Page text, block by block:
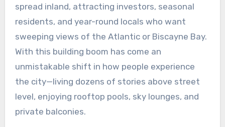
spread inland, attracting investors, seasonal
residents, and year-round locals who want
sweeping views of the Atlantic or Biscayne Bay.
With this building boom has come an
unmistakable shift in how people experience
the city—living dozens of stories above street
level, enjoying rooftop pools, sky lounges, and
private balconies.